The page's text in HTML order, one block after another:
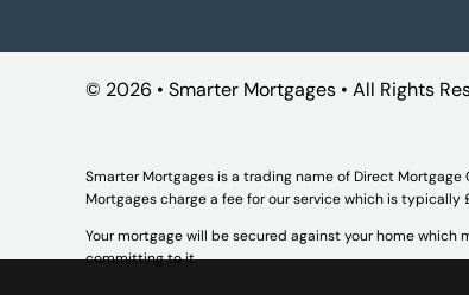
© 2026 • Smarter Mortgages • All Rights
Smarter Mortgages is a trading name of Direct
Mortgages charge a fee for our service which is
Your mortgage will be secured against your home
committing to it.